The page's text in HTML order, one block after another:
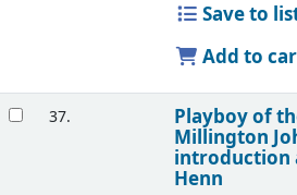
Save to
Add to
37. Playboy of
Millington
introduction
Henn